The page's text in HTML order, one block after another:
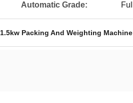
Automatic Grade:
1.5kw Packing And Weighting Machine